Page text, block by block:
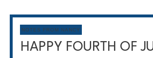
NOTES FROM NANCY
HAPPY FOURTH OF